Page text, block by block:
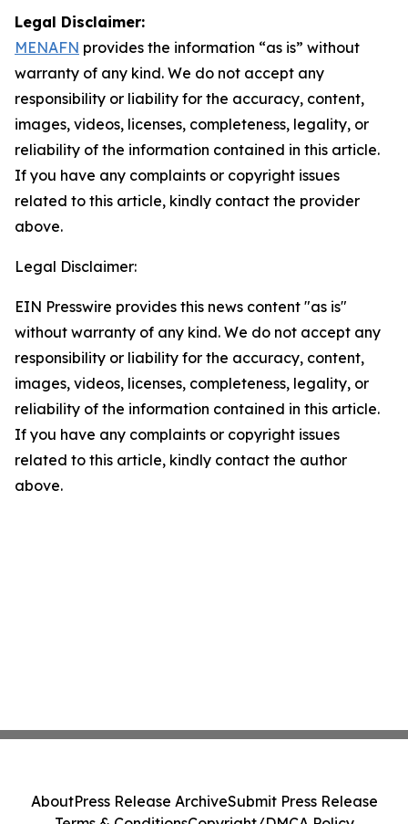
Legal Disclaimer:
MENAFN provides the information “as is” without
warranty of any kind. We do not accept any
responsibility or liability for the accuracy, content,
images, videos, licenses, completeness, legality, or
reliability of the information contained in this article.
If you have any complaints or copyright issues
related to this article, kindly contact the provider
above.
Legal Disclaimer:
EIN Presswire provides this news content "as is"
without warranty of any kind. We do not accept any
responsibility or liability for the accuracy, content,
images, videos, licenses, completeness, legality, or
reliability of the information contained in this article.
If you have any complaints or copyright issues
related to this article, kindly contact the author
above.
AboutPress Release ArchiveSubmit Press Release